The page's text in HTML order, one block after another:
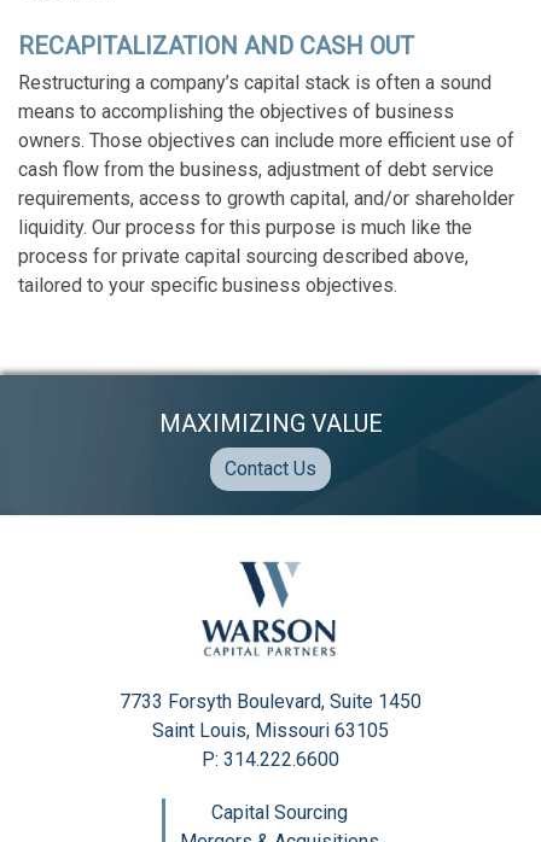
RECAPITALIZATION AND CASH OUT
Restructuring a company’s capital stack is often a sound
means to accomplishing the objectives of business
owners. Those objectives can include more efficient use of
cash flow from the business, adjustment of debt service
requirements, access to growth capital, and/or shareholder
liquidity. Our process for this purpose is much like the
process for private capital sourcing described above,
tailored to your specific business objectives.
MAXIMIZING VALUE
Contact Us
7733 Forsyth Boulevard, Suite 1450
Saint Louis, Missouri 63105
P: 314.222.6600
Capital Sourcing